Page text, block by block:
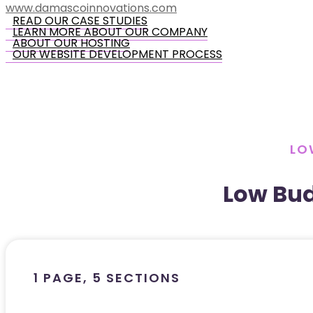
www.damascoinnovations.com
READ OUR CASE STUDIES
LEARN MORE ABOUT OUR COMPANY
ABOUT OUR HOSTING
OUR WEBSITE DEVELOPMENT PROCESS
Low
1 PAGE, 5 SECTIONS